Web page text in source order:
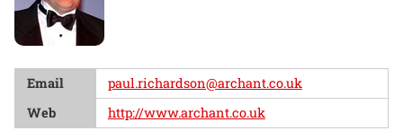
Email
paul.richardson@archant.co.uk
Web
http://www.archant.co.uk